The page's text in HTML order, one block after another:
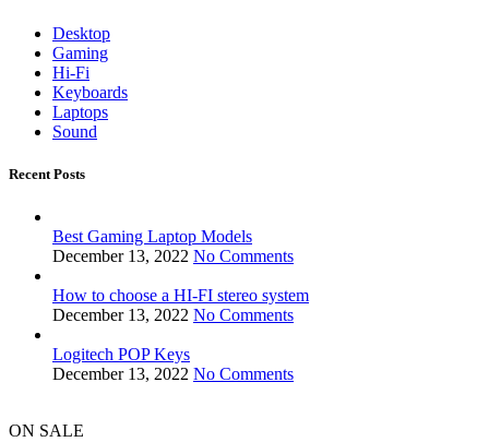
Desktop
Gaming
Hi-Fi
Keyboards
Laptops
Sound
Recent Posts
Best Gaming Laptop Models
December 13, 2022 No Comments
How to choose a HI-FI stereo system
December 13, 2022 No Comments
Logitech POP Keys
December 13, 2022 No Comments
ON SALE